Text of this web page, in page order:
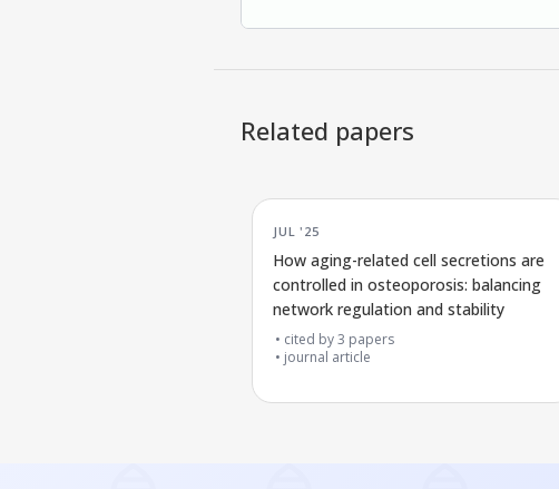
Related papers
JUL '25
How aging-related cell secretions are
controlled in osteoporosis: balancing
network regulation and stability
cited by3 papers
journal article